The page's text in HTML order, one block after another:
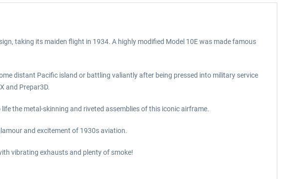
taking its maiden flight in 1934. A highly modified Model 10E was made famous
distant Pacific island or battling valiantly after being pressed into military service
and Prepar3D.
the metal-skinning and riveted assemblies of this iconic airframe.
and excitement of 1930s aviation.
vibrating exhausts and plenty of smoke!